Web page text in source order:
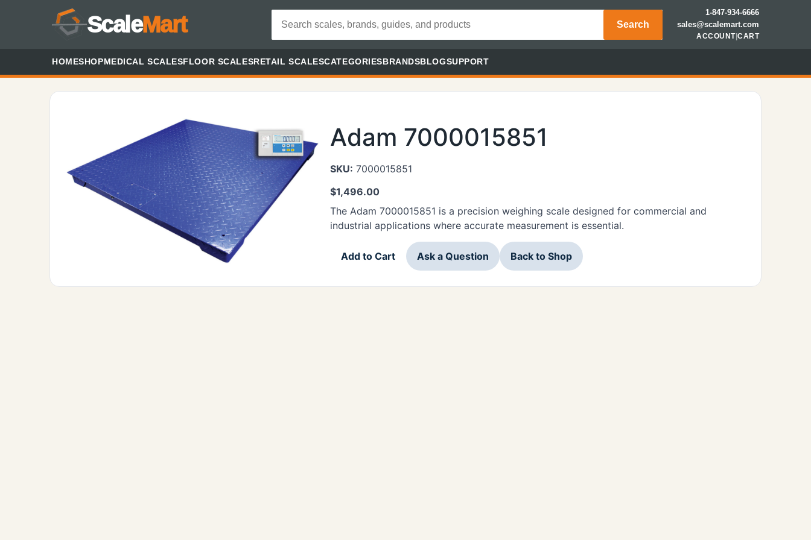
ScaleMart Search
1-847-934-6666
sales@scalemart.com
ACCOUNT|CART
HOMESHOPMEDICAL SCALESFLOOR SCALESRETAIL SCALESCATEGORIESBRANDSBLOGSUPPORT
Adam 7000015851
SKU: 7000015851
$1,496.00
The Adam 7000015851 is a precision weighing scale designed for commercial and
industrial applications where accurate measurement is essential.
Add to Cart Ask a Question Back to Shop